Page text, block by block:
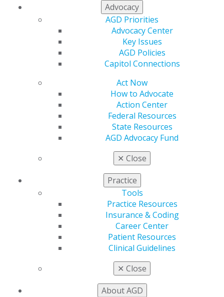
Advocacy
AGD Priorities
Advocacy Center
Key Issues
AGD Policies
Capitol Connections
Act Now
How to Advocate
Action Center
Federal Resources
State Resources
AGD Advocacy Fund
✕ Close
Practice
Tools
Practice Resources
Insurance & Coding
Career Center
Patient Resources
Clinical Guidelines
✕ Close
About AGD
560 W. Lake St., Sixth Floor
Chicago, IL 60661-6600
888.AGD.DENT
Facebook
Twitter YouTubeInstagram
Find an AGD Dentist
Log in
Refer-a-Colleague Program